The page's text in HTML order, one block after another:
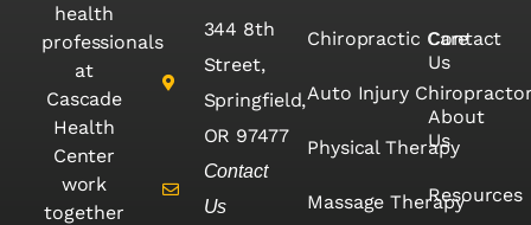
health
professionals
at
Cascade
Health
Center
work
together
344 8th
Street,
Springfield,
OR 97477
Contact
Us
Chiropractic Care
Auto Injury
Physical Therapy
Massage Therapy
Contact
Us
About
Us
Resources